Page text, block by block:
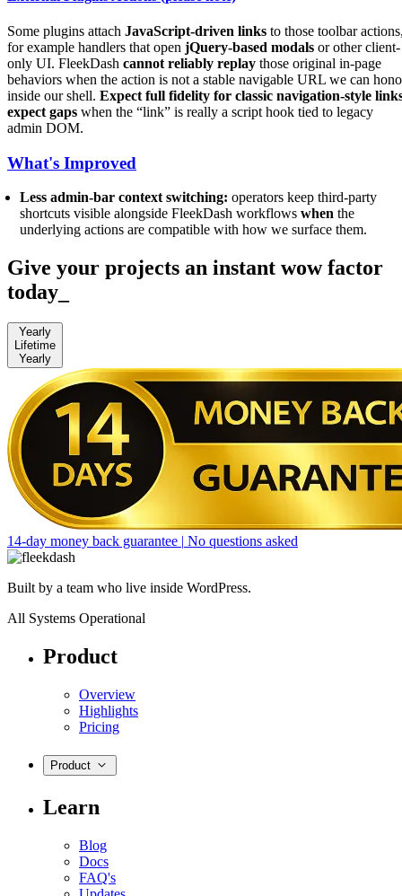
Some plugins attach JavaScript-driven links to those toolbar
for example handlers that open jQuery-based modals or other client-
only UI. FleekDash cannot reliably replay those original in-page
behaviors when the action is not a stable navigable URL we can
inside our shell. Expect full fidelity for classic navigation-style
expect gaps when the “link” is really a script hook tied to legacy
admin DOM.
What's Improved
Less admin-bar context switching: operators keep third-party
shortcuts visible alongside FleekDash workflowswhen the
underlying actions are compatible with how we surface them.
Give your projects an instant wow factor
today
Yearly
Lifetime
Yearly
14-day money back guarantee | No questions asked
Built by a team who live inside WordPress.
All Systems Operational
Product
Overview
Highlights
Pricing
Product
Learn
Blog
Docs
FAQ's